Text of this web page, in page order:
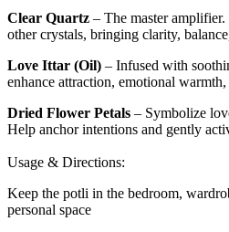
Clear Quartz – The master
other crystals, bringing clarity,
Love Ittar (Oil) – Infused with
enhance attraction, emotional
Dried Flower Petals – Symbolize
Help anchor intentions and gently
Usage & Directions:
Keep the potli in the bedroom,
personal space